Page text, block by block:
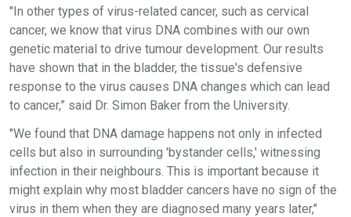
"In other types of virus-related cancer, such as cervical
cancer, we know that virus DNA combines with our own
genetic material to drive tumour development. Our results
have shown that in the bladder, the tissue's defensive
response to the virus causes DNA changes which can lead
to cancer,” said Dr. Simon Baker from the University.
"We found that DNA damage happens not only in infected
cells but also in surrounding 'bystander cells,' witnessing
infection in their neighbours. This is important because it
might explain why most bladder cancers have no sign of the
virus in them when they are diagnosed many years later,"